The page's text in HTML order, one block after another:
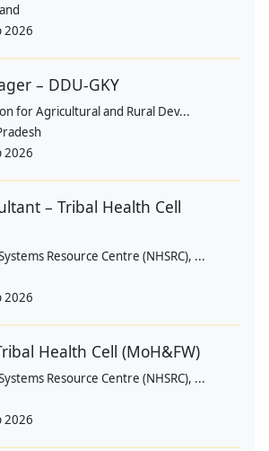
2026
– DDU-GKY
for Agricultural and Rural Dev...
2026
– Tribal Health Cell
Resource Centre (NHSRC), ...
2026
Health Cell (MoH&FW)
Resource Centre (NHSRC), ...
2026